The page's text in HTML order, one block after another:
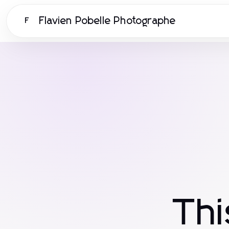
F Flavien Pobelle Photographe